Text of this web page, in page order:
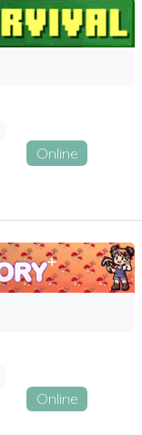
Online
Online